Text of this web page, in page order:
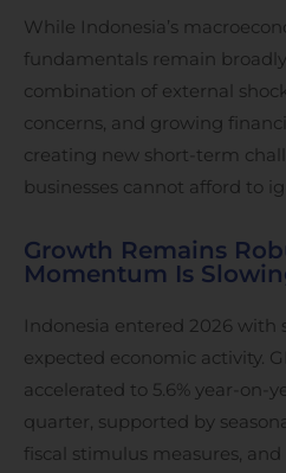
While Indonesia’s
fundamentals remain broadly
combination of external
concerns, and growing
creating new short-term
businesses cannot afford to
Growth Remains
Momentum Is
Indonesia entered 2026 with
expected economic activity.
accelerated to 5.6% year-on-
quarter, supported by
fiscal stimulus measures,